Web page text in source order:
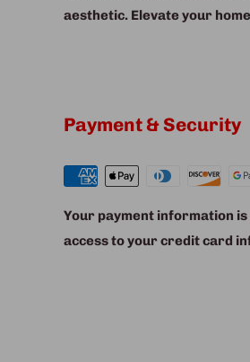
aesthetic. Elevate your
Payment & Security
Your payment information
access to your credit card